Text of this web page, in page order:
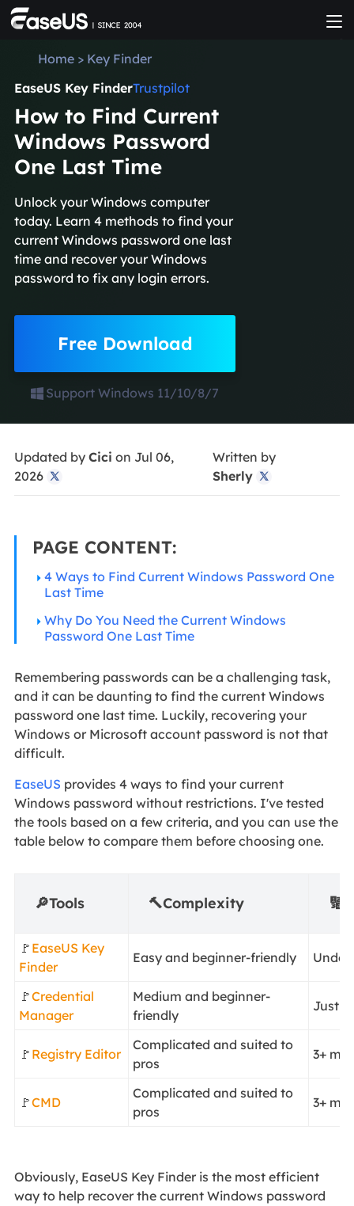
Home> Key Finder
EaseUS Key FinderTrustpilot
How to Find Current
Windows Password
One Last Time
Unlock your Windows computer
today. Learn 4 methods to find your
current Windows password one last
time and recover your Windows
password to fix any login errors.
Free Download
Support Windows 11/10/8/7
Updated by Cici on Jul 06,
2026

Written by
Sherly

PAGE CONTENT:
4 Ways to Find Current Windows Password One
Last Time
Why Do You Need the Current Windows
Password One Last Time
Remembering passwords can be a challenging task,
and it can be daunting to find the current Windows
password one last time. Luckily, recovering your
Windows or Microsoft account password is not that
difficult.
EaseUS provides 4 ways to find your current
Windows password without restrictions. I've tested
the tools based on a few criteria, and you can use the
table below to compare them before choosing one.
🔎Tools 🔨Complexity
🚩 EaseUS Key
Finder
Easy and beginner-friendly
🚩Credential
Manager
Medium and beginner-
friendly
Just
🚩 Registry Editor
Complicated and suited to
pros
3+
🚩CMD
Complicated and suited to
pros
3+
Obviously, EaseUS Key Finder is the most efficient
way to help recover the current Windows password